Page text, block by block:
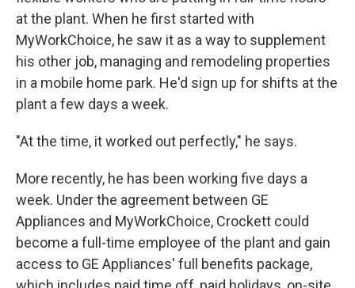
at the plant. When he first started with
MyWorkChoice, he saw it as a way to supplement
his other job, managing and remodeling properties
in a mobile home park. He'd sign up for shifts at the
plant a few days a week.
"At the time, it worked out perfectly," he says.
More recently, he has been working five days a
week. Under the agreement between GE
Appliances and MyWorkChoice, Crockett could
become a full-time employee of the plant and gain
access to GE Appliances' full benefits package,